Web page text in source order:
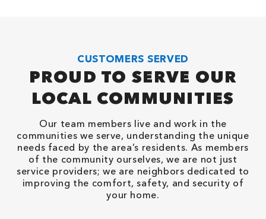
CUSTOMERS SERVED
PROUD TO SERVE OUR
LOCAL COMMUNITIES
Our team members live and work in the
communities we serve, understanding the unique
needs faced by the area’s residents. As members
of the community ourselves, we are not just
service providers; we are neighbors dedicated to
improving the comfort, safety, and security of
your home.